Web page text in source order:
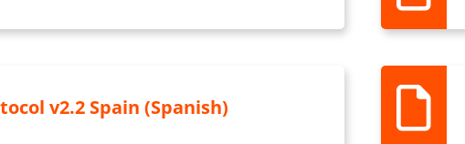
v2.2 Spain (Spanish)